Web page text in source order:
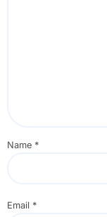
Name *
Email *